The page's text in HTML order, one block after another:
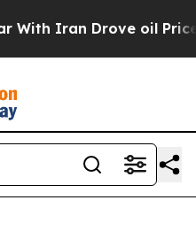
Iran Drove oil Prices